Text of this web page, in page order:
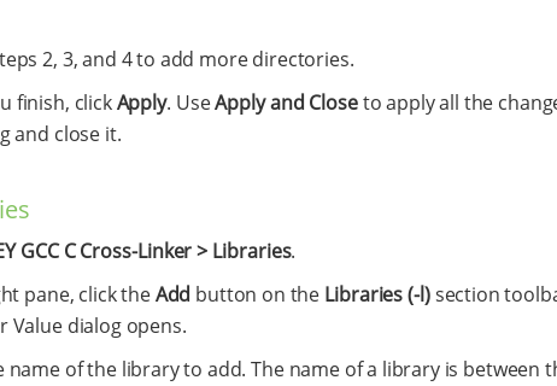
2, 3, and 4 to add more directories.
finish, clickApply. UseApply and Closeto apply all the
and close it.
GCC C Cross-Linker > Libraries.
pane, click theAdd button on the Libraries (-l)section
Value dialog opens.
name of the library to add. The name of a library is between